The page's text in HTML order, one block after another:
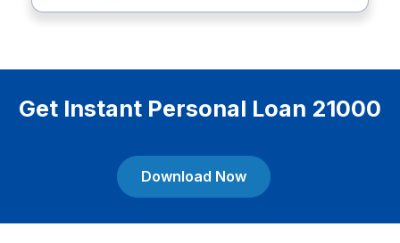
Get Instant Personal Loan 21000
Download Now